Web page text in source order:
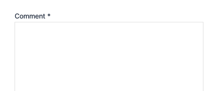
Comment *